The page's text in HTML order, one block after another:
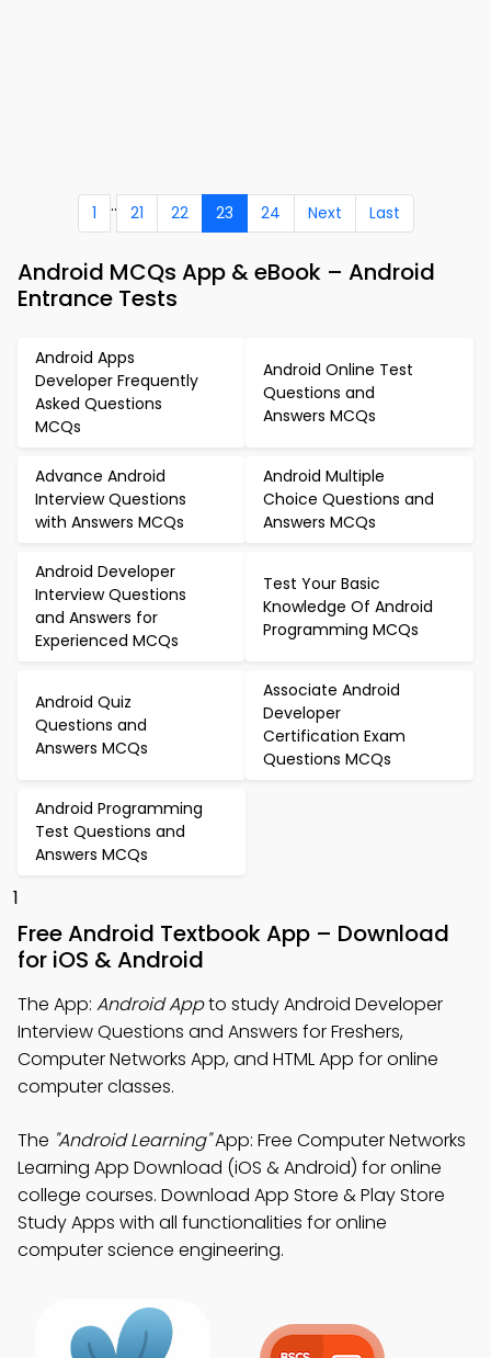
1 .. 21 22 23 24 Next Last
Android MCQs App & eBook – Android
Entrance Tests
Android Apps
Developer Frequently
Asked Questions
MCQs
Android Online Test
Questions and
Answers MCQs
Advance Android
Interview Questions
with Answers MCQs
Android Multiple
Choice Questions and
Answers MCQs
Android Developer
Interview Questions
and Answers for
Experienced MCQs
Test Your Basic
Knowledge Of Android
Programming MCQs
Android Quiz
Questions and
Answers MCQs
Associate Android
Developer
Certification Exam
Questions MCQs
Android Programming
Test Questions and
Answers MCQs
1
Free Android Textbook App – Download
for iOS & Android
The App: Android Appto study Android Developer
Interview Questions and Answers for Freshers,
Computer Networks App, and HTML App for online
computer classes.
The "Android Learning"App: Free Computer Networks
Learning App Download (iOS & Android) for online
college courses. Download App Store & Play Store
Study Apps with all functionalities for online
computer science engineering.